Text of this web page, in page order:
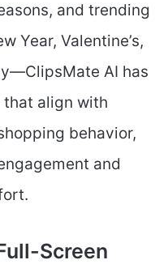
and trending
Year, Valentine’s,
AI has
align with
behavior,
and
Screen